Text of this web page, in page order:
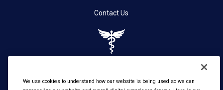
Contact Us
We use cookies to understand how our website is being used so we can